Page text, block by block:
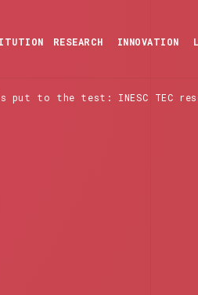
RESEARCH INNOVATION
to the test: INESC TEC